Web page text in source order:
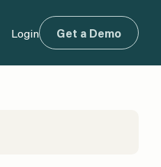
Login Get a Demo